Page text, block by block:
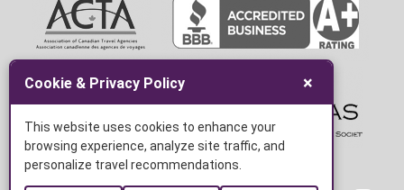
Cookie & Privacy Policy ×
This website uses cookies to enhance your
browsing experience, analyze site traffic, and
personalize travel recommendations.